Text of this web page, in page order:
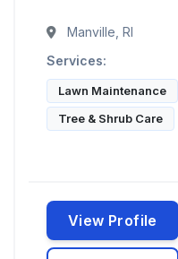
Manville, RI
Services:
Lawn Maintenance
Tree & Shrub Care
View Profile